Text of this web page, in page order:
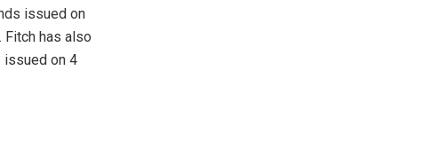
issued on
has also
issued on 4